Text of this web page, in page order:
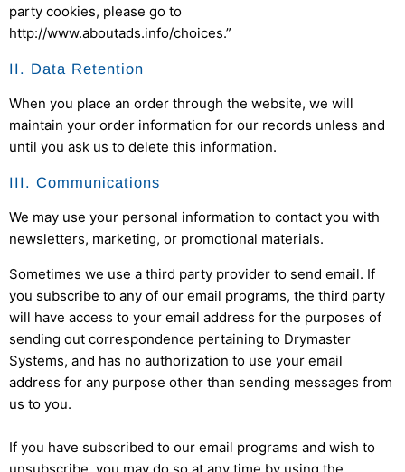
party cookies, please go to
http://www.aboutads.info/choices.”
II. Data Retention
When you place an order through the website, we will
maintain your order information for our records unless and
until you ask us to delete this information.
III. Communications
We may use your personal information to contact you with
newsletters, marketing, or promotional materials.
Sometimes we use a third party provider to send email. If
you subscribe to any of our email programs, the third party
will have access to your email address for the purposes of
sending out correspondence pertaining to Drymaster
Systems, and has no authorization to use your email
address for any purpose other than sending messages from
us to you.
If you have subscribed to our email programs and wish to